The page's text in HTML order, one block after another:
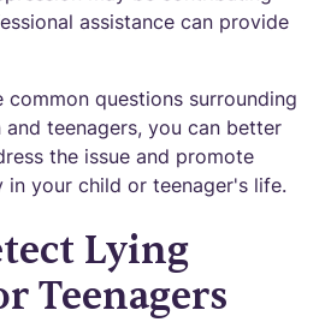
assistance can provide
common questions surrounding
teenagers, you can better
the issue and promote
in your child or teenager's life.
Lying
Teenagers